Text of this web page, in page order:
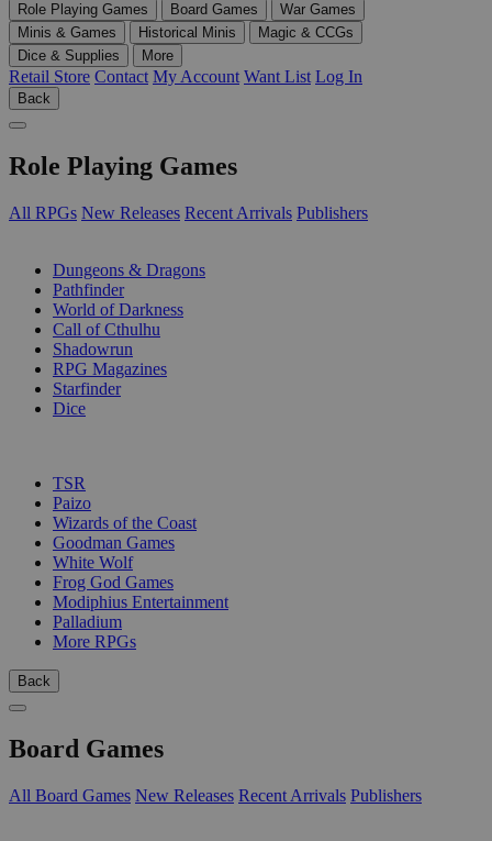
Role Playing Games Board Games
War Games
Minis & Games
Historical Minis
Magic & CCGs
Dice & Supplies
More
Retail Store Contact My Account Want List Log In
Back
Role Playing Games
All RPGs New Releases Recent Arrivals Publishers
Dungeons & Dragons
Pathfinder
World of Darkness
Call of Cthulhu
Shadowrun
RPG Magazines
Starfinder
Dice
TSR
Paizo
Wizards of the Coast
Goodman Games
White Wolf
Frog God Games
Modiphius Entertainment
Palladium
More RPGs
Back
Board Games
All Board Games New Releases Recent Arrivals Publishers